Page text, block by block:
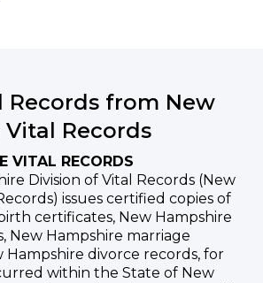
Records from New
Records
VITAL RECORDS
Division of Vital Records (New
issues certified copies of
certificates, New Hampshire
New Hampshire marriage
Hampshire divorce records, for
within the State of New